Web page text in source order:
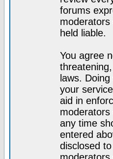
forums
held liable.
You agree
laws.
your
aid in
any time
entered
disclosed